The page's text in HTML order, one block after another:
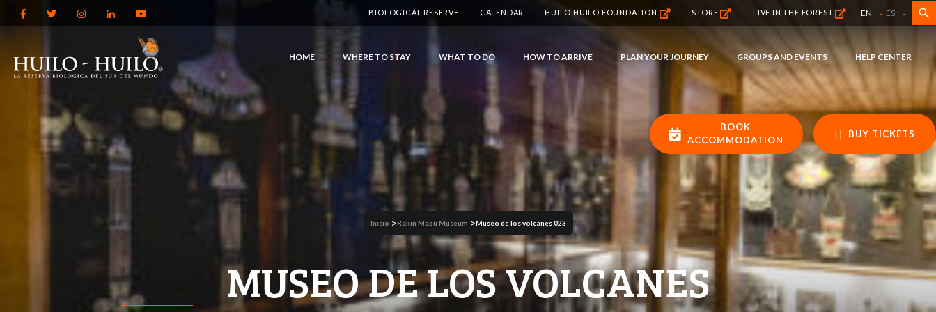
BIOLOGICAL RESERVE CALENDAR HUILO HUILO FOUNDATION STORE LIVE IN THE FOREST EN · ES · search
HOME WHERE TO STAY WHAT TO DO HOW TO ARRIVE PLAN YOUR JOURNEY GROUPS AND EVENTS HELP CENTER
BOOK
ACCOMMODATION
BUY TICKETS
Inicio >Rakin Mapu Museum >Museo de los volcanes 023
MUSEO DE LOS VOLCANES